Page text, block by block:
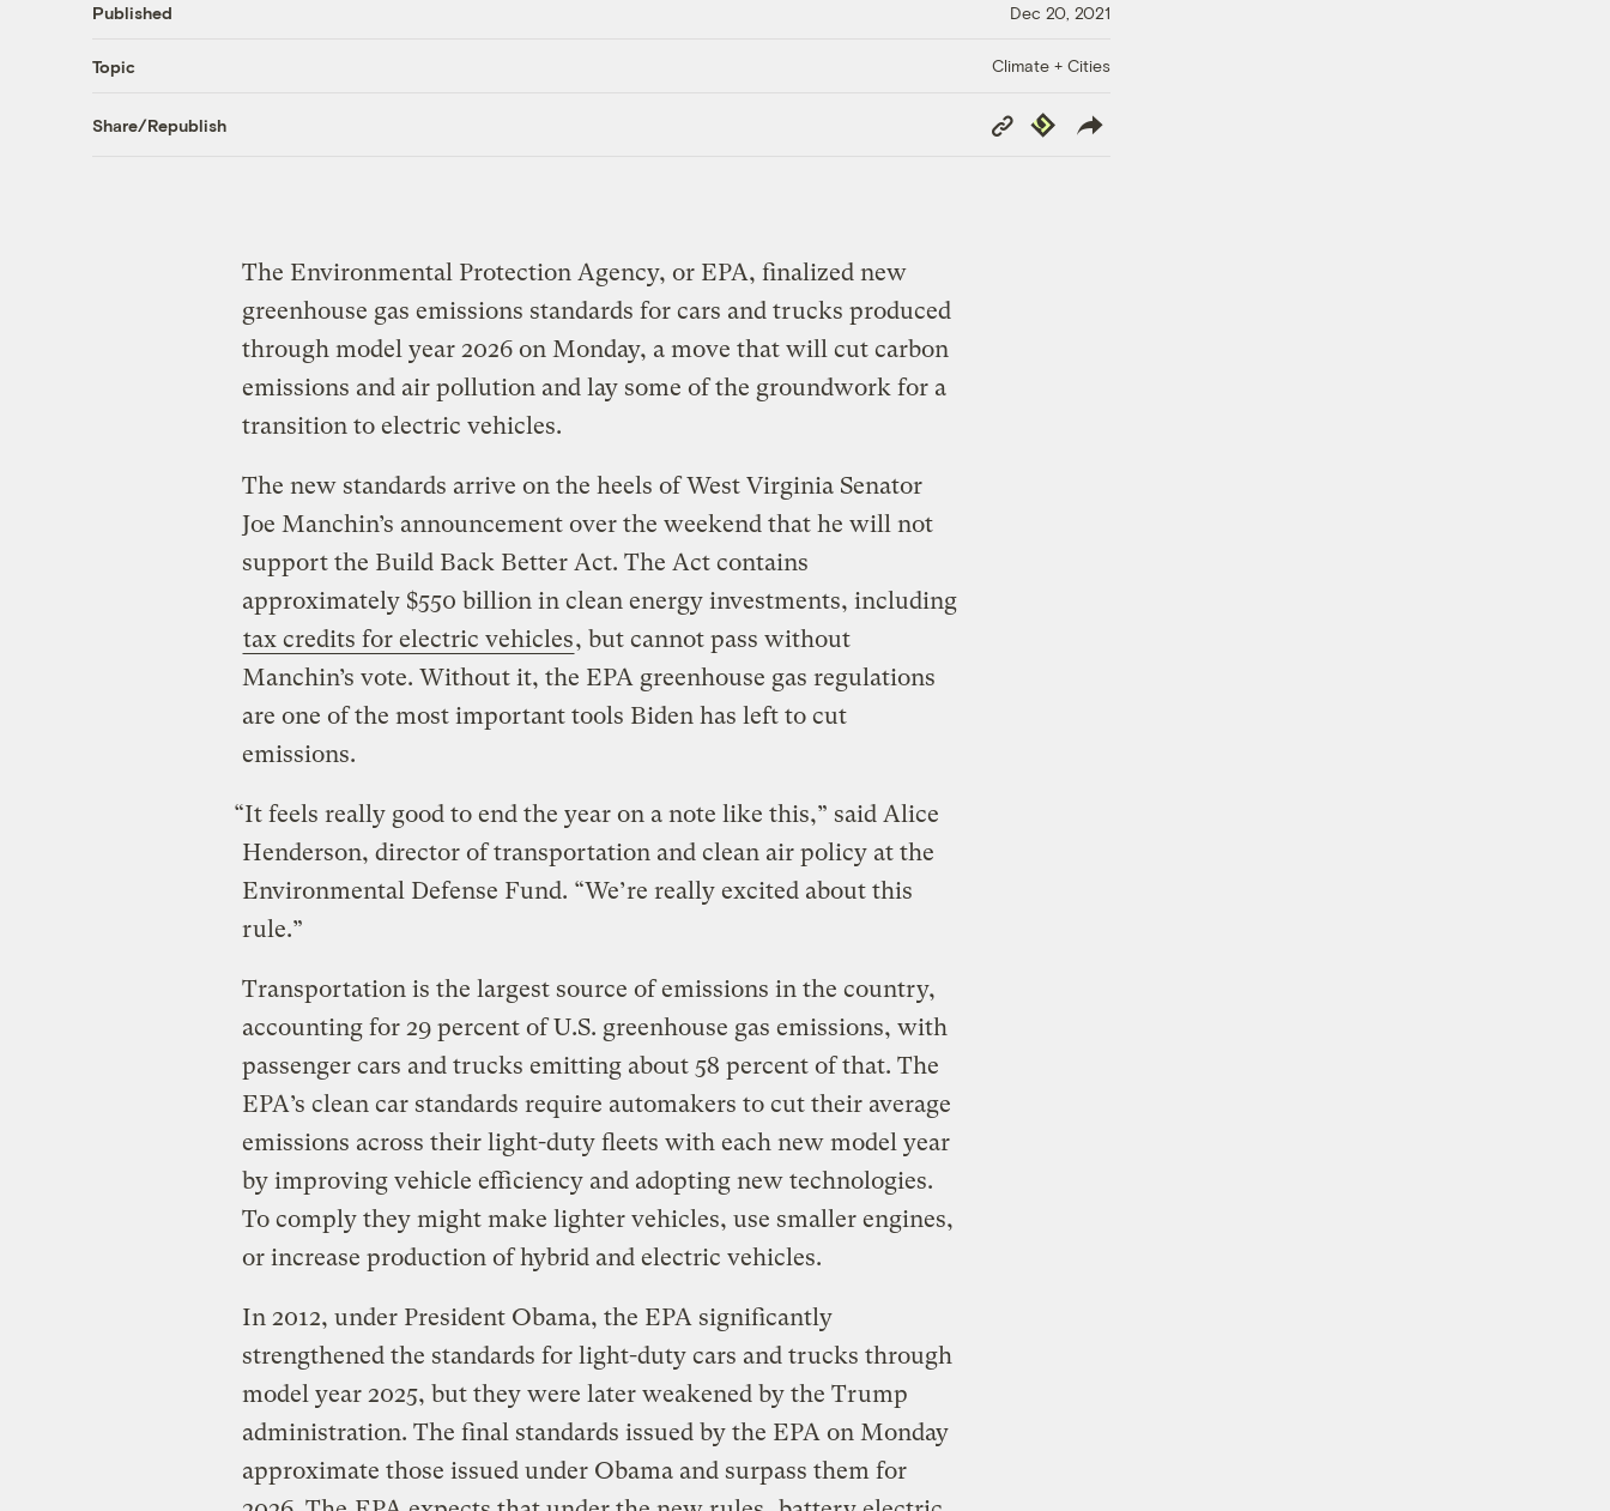
Published Dec 20, 2021
Topic Climate + Cities
Share/Republish
Copy
Link
Republish
The Environmental Protection Agency, or EPA, finalized new
greenhouse gas emissions standards for cars and trucks produced
through model year 2026 on Monday, a move that will cut carbon
emissions and air pollution and lay some of the groundwork for a
transition to electric vehicles.
The new standards arrive on the heels of West Virginia Senator
Joe Manchin’s announcement over the weekend that he will not
support the Build Back Better Act. The Act contains
approximately $550 billion in clean energy investments, including
tax credits for electric vehicles, but cannot pass without
Manchin’s vote. Without it, the EPA greenhouse gas regulations
are one of the most important tools Biden has left to cut
emissions.
“It feels really good to end the year on a note like this,” said Alice
Henderson, director of transportation and clean air policy at the
Environmental Defense Fund. “We’re really excited about this
rule.”
Transportation is the largest source of emissions in the country,
accounting for 29 percent of U.S. greenhouse gas emissions, with
passenger cars and trucks emitting about 58 percent of that. The
EPA’s clean car standards require automakers to cut their average
emissions across their light-duty fleets with each new model year
by improving vehicle efficiency and adopting new technologies.
To comply they might make lighter vehicles, use smaller engines,
or increase production of hybrid and electric vehicles.
In 2012, under President Obama, the EPA significantly
strengthened the standards for light-duty cars and trucks through
model year 2025, but they were later weakened by the Trump
administration. The final standards issued by the EPA on Monday
approximate those issued under Obama and surpass them for